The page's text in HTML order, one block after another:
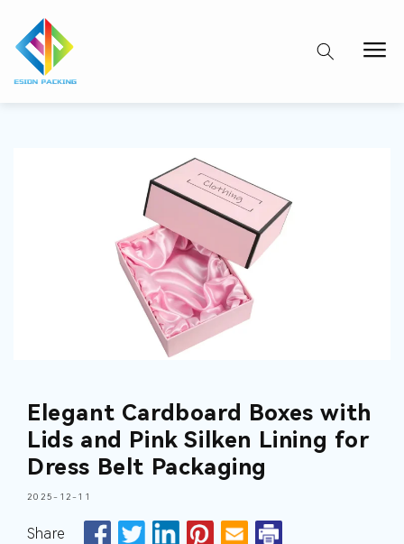
Elegant Cardboard Boxes with
Lids and Pink Silken Lining for
Dress Belt Packaging
2025-12-11
Share